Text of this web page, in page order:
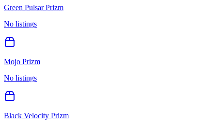
Green Pulsar Prizm
No listings
Mojo Prizm
No listings
Black Velocity Prizm